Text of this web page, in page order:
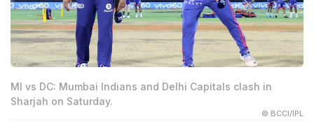
MI vs DC: Mumbai Indians and Delhi Capitals clash in
Sharjah on Saturday.
© BCCI/IPL